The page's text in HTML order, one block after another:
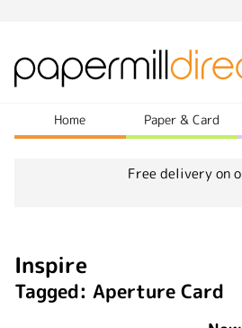
Home Paper & Card
Free delivery on
Inspire
Tagged: Aperture Card